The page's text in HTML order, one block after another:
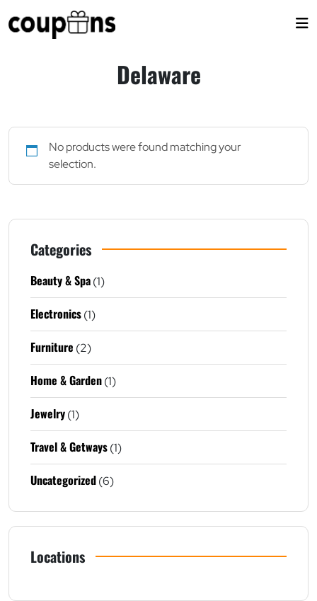
to
Delaware
No products were found matching your
selection.
Categories
Beauty & Spa(1)
Electronics(1)
Furniture (2)
Home & Garden(1)
Jewelry(1)
Travel & Getways(1)
Uncategorized(6)
Locations